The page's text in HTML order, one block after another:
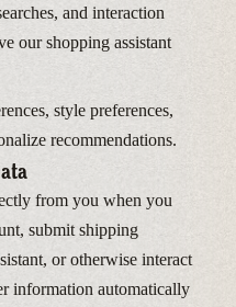
and interaction
our shopping assistant
style preferences,
recommendations.
from you when you
submit shipping
or otherwise interact
information automatically